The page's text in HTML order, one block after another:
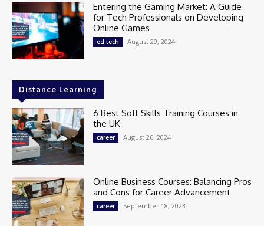
Entering the Gaming Market: A Guide
for Tech Professionals on Developing
Online Games
ed tech August 29, 2024
Distance Learning
6 Best Soft Skills Training Courses in
the UK
career August 26, 2024
Online Business Courses: Balancing Pros
and Cons for Career Advancement
career September 18, 2023